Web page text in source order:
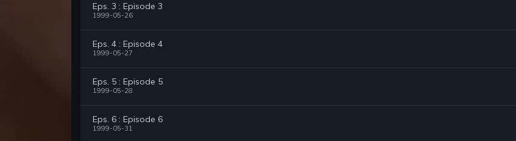
Eps. 3 : Episode 3
1999-05-26
Eps. 4 : Episode 4
1999-05-27
Eps. 5 : Episode 5
1999-05-28
Eps. 6 : Episode 6
1999-05-31